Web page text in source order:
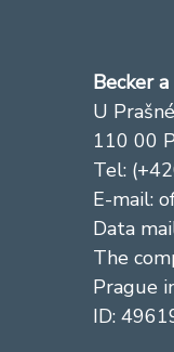
Becker
U
110 00
Tel:
E-mail:
Data
The
Prague
ID: